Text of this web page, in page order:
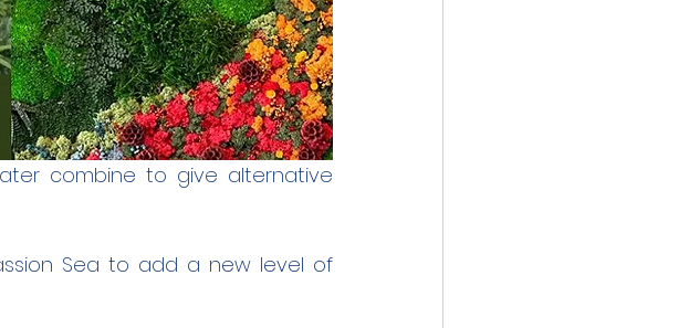
combine to give alternative
Sea to add a new level of